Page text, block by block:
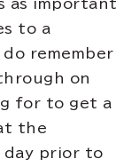
as important
to a
remember
on
for to get a
the
day prior to